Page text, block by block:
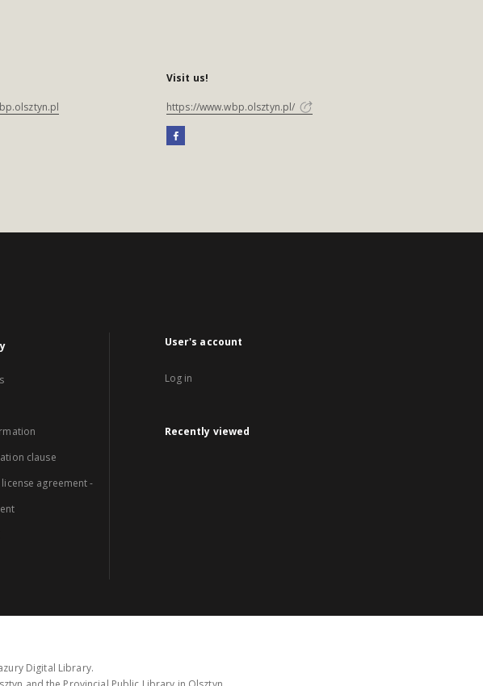
Visit us!
https://www.wbp.olsztyn.pl/
clause
agreement -
User's account
Log in
Recently viewed
Digital Library.